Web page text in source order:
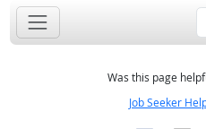
Was this page
Job Seeker